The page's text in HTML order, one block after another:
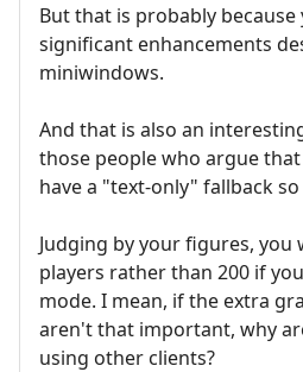
But that is probably because
significant enhancements
miniwindows.
And that is also an
those people who argue
have a "text-only" fallback
Judging by your figures, you
players rather than 200 if
mode. I mean, if the extra
aren't that important, why
using other clients?